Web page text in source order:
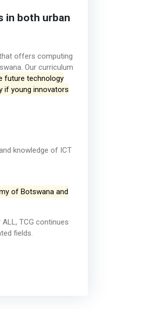
in both urban
offers computing
Our curriculum
future technology
if young innovators
knowledge of ICT
of Botswana and
TCG continues
fields.